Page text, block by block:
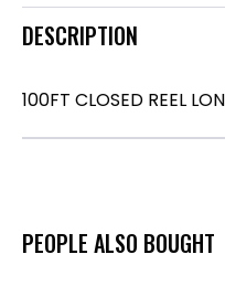
DESCRIPTION
100FT CLOSED REEL
PEOPLE ALSO BOUGHT